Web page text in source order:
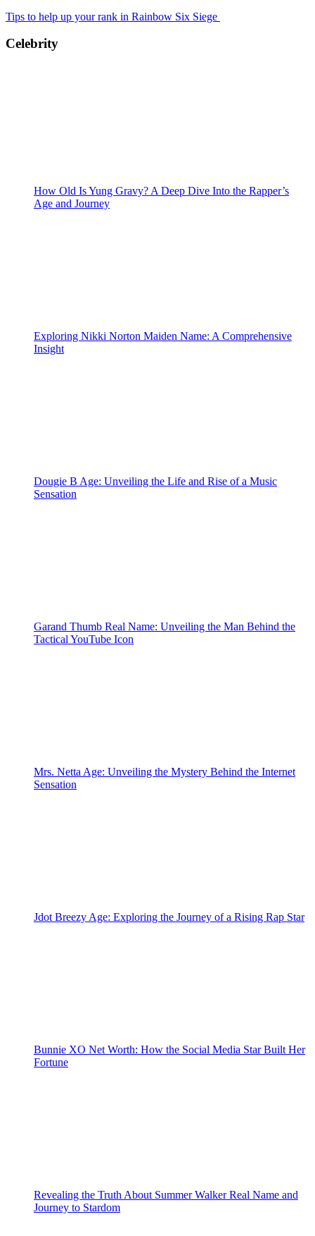
Tips to help up your rank in Rainbow Six Siege
Celebrity
How Old Is Yung Gravy? A Deep Dive Into the Rapper’s
Age and Journey
Exploring Nikki Norton Maiden Name: A Comprehensive
Insight
Dougie B Age: Unveiling the Life and Rise of a Music
Sensation
Garand Thumb Real Name: Unveiling the Man Behind the
Tactical YouTube Icon
Mrs. Netta Age: Unveiling the Mystery Behind the Internet
Sensation
Jdot Breezy Age: Exploring the Journey of a Rising Rap Star
Bunnie XO Net Worth: How the Social Media Star Built Her
Fortune
Revealing the Truth About Summer Walker Real Name and
Journey to Stardom